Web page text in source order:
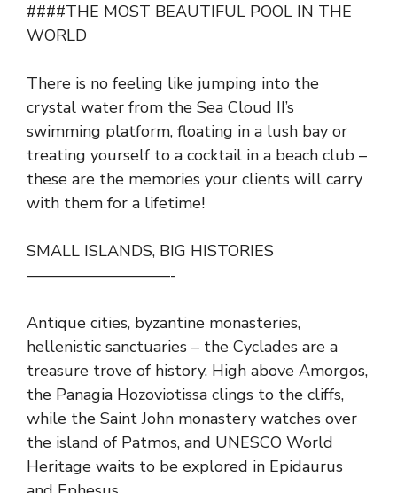
####THE MOST BEAUTIFUL POOL IN THE
WORLD
There is no feeling like jumping into the
crystal water from the Sea Cloud II’s
swimming platform, floating in a lush bay or
treating yourself to a cocktail in a beach club –
these are the memories your clients will carry
with them for a lifetime!
SMALL ISLANDS, BIG HISTORIES
—————————-
Antique cities, byzantine monasteries,
hellenistic sanctuaries – the Cyclades are a
treasure trove of history. High above Amorgos,
the Panagia Hozoviotissa clings to the cliffs,
while the Saint John monastery watches over
the island of Patmos, and UNESCO World
Heritage waits to be explored in Epidaurus